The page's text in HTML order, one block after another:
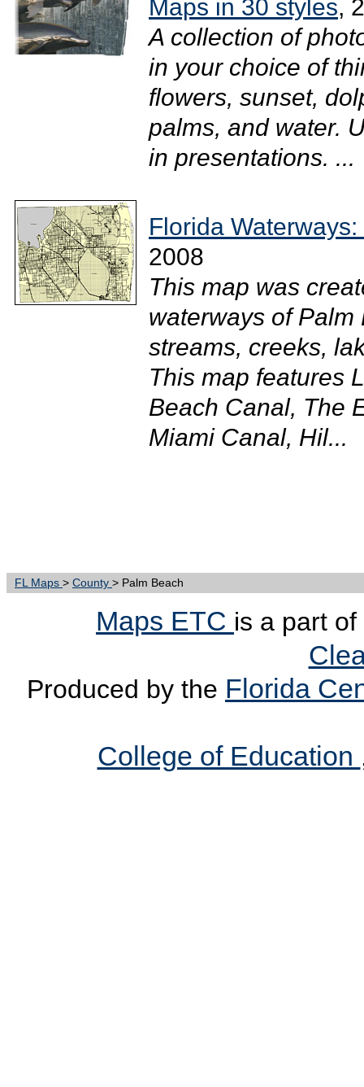
Maps in 30 styles,
A collection of
in your choice of
flowers, sunset,
palms, and water.
in presentations. ...
Florida
2008
This map was
waterways of Palm
streams, creeks,
This map features
Beach Canal, The
Miami Canal, Hil...
FL Maps > County > Palm Beach
Maps ETC is a part
Produced by the Florida
College of Education